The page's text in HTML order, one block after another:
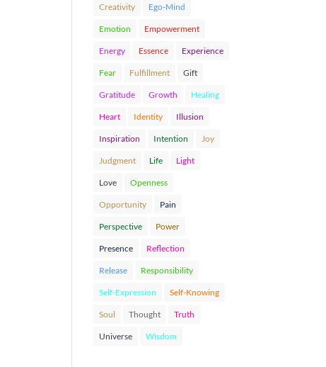
Creativity Ego-Mind
Emotion Empowerment
Energy Essence Experience
Fear Fulfillment Gift
Gratitude Growth Healing
Heart Identity Illusion
Inspiration Intention Joy
Judgment Life Light
Love Openness
Opportunity Pain
Perspective Power
Presence Reflection
Release Responsibility
Self-Expression Self-Knowing
Soul Thought Truth
Universe Wisdom